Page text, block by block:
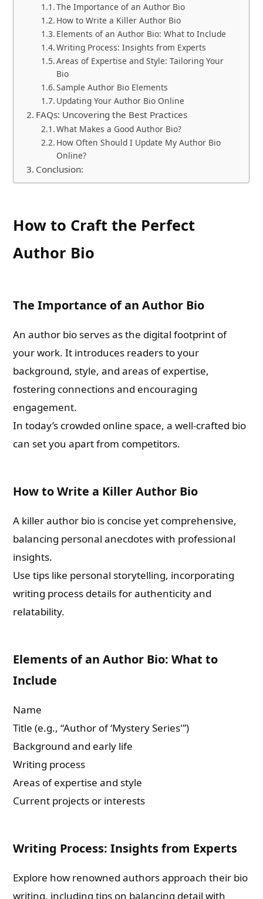
The Importance of an Author Bio
How to Write a Killer Author Bio
Elements of an Author Bio: What to Include
Writing Process: Insights from Experts
Areas of Expertise and Style: Tailoring Your
Bio
Sample Author Bio Elements
Updating Your Author Bio Online
FAQs: Uncovering the Best Practices
What Makes a Good Author Bio?
How Often Should I Update My Author Bio
Online?
Conclusion:
How to Craft the Perfect
Author Bio
The Importance of an Author Bio
An author bio serves as the digital footprint of
your work. It introduces readers to your
background, style, and areas of expertise,
fostering connections and encouraging
engagement.
In today’s crowded online space, a well-crafted bio
can set you apart from competitors.
How to Write a Killer Author Bio
A killer author bio is concise yet comprehensive,
balancing personal anecdotes with professional
insights.
Use tips like personal storytelling, incorporating
writing process details for authenticity and
relatability.
Elements of an Author Bio: What to
Include
Name
Title (e.g., “Author of ‘Mystery Series'”)
Background and early life
Writing process
Areas of expertise and style
Current projects or interests
Writing Process: Insights from Experts
Explore how renowned authors approach their bio
writing, including tips on balancing detail with